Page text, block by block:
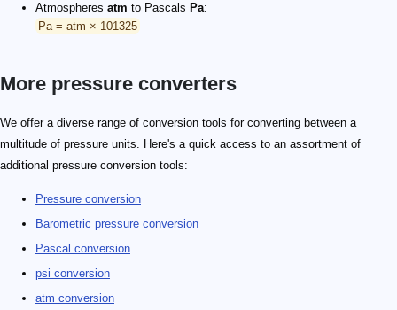
Atmospheres atm to Pascals Pa:
Pa = atm × 101325
More pressure converters
We offer a diverse range of conversion tools for converting between a
multitude of pressure units. Here's a quick access to an assortment of
additional pressure conversion tools:
Pressure conversion
Barometric pressure conversion
Pascal conversion
psi conversion
atm conversion